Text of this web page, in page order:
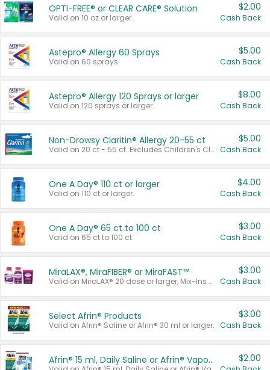
OPTI-FREE® or CLEAR CARE® Solution
Valid on 10 oz or larger.
$2.00
Cash Back
Astepro® Allergy 60 Sprays
Valid on 60 sprays.
$5.00
Cash Back
Astepro® Allergy 120 Sprays or larger
Valid on 120 sprays or larger.
$8.00
Cash Back
Non-Drowsy Claritin® Allergy 20-55 ct
Valid on 20 ct - 55 ct. Excludes Children's Claritin®, Claritin-D®, and Claritin® Cooling Honey Flavored Liquid.
$5.00
Cash Back
One A Day® 110 ct or larger
Valid on 110 ct or larger.
$4.00
Cash Back
One A Day® 65 ct to 100 ct
Valid on 65 ct to 100 ct.
$3.00
Cash Back
MiraLAX®, MiraFIBER® or MiraFAST™
Valid on MiraLAX® 20 dose or larger, Mix-Ins 20 count, MiraFIBER® Gummies 72 ct, or MiraFAST™ 30 ct or larger.
$3.00
Cash Back
Select Afrin® Products
Valid on Afrin® Saline or Afrin® 30 ml or larger.
$3.00
Cash Back
Afrin® 15 ml, Daily Saline or Afrin® Vapor Burst™ Inhaler Sticks $2.00